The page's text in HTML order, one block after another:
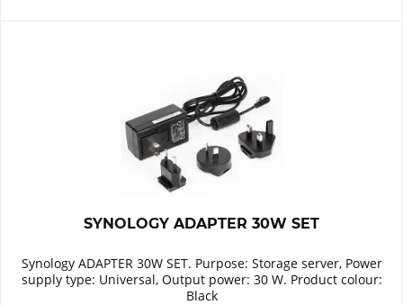
SYNOLOGY ADAPTER 30W SET
Synology ADAPTER 30W SET. Purpose: Storage server, Power
supply type: Universal, Output power: 30 W. Product colour:
Black